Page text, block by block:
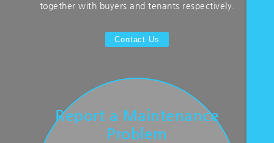
together with buyers and tenants respectively.
Contact Us
Report a Maintenance
Problem